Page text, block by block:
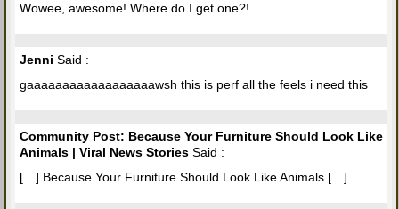
Wowee, awesome! Where do I get one?!
Jenni Said :
gaaaaaaaaaaaaaaaaaawsh this is perf all the feels i need this
Community Post: Because Your Furniture Should Look Like
Animals | Viral News Stories Said :
[…] Because Your Furniture Should Look Like Animals […]